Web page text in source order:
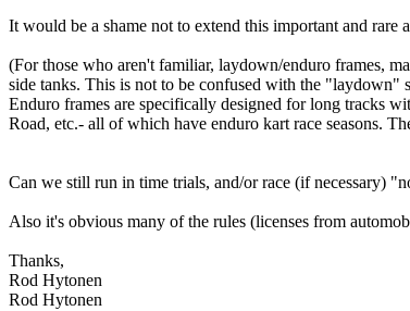
It would be a shame not to extend this important and
(For those who aren't familiar, laydown/enduro frames,
side tanks. This is not to be confused with the "laydown"
Enduro frames are specifically designed for long tracks
Road, etc.- all of which have enduro kart race seasons.
Can we still run in time trials, and/or race (if necessary)
Also it's obvious many of the rules (licenses from
Thanks,
Rod Hytonen
Rod Hytonen